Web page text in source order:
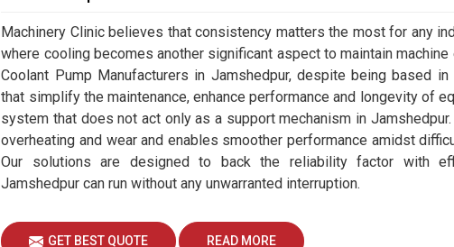
Machinery Clinic believes that consistency matters the most for any
where cooling becomes another significant aspect to maintain
Coolant Pump Manufacturers in Jamshedpur, despite being based
that simplify the maintenance, enhance performance and longevity of
system that does not act only as a support mechanism in
overheating and wear and enables smoother performance amidst
Our solutions are designed to back the reliability factor with
Jamshedpur can run without any unwarranted interruption.
GET BEST QUOTE READ MORE